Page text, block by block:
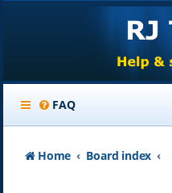
FAQ
Home Board index